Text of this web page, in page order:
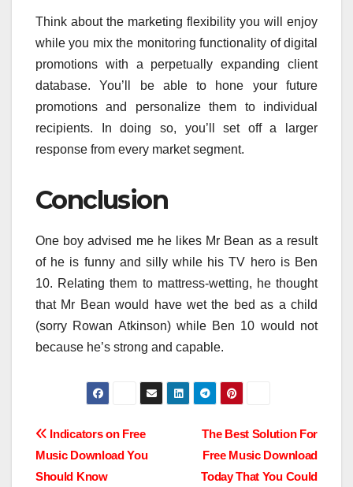
Think about the marketing flexibility you will enjoy
while you mix the monitoring functionality of digital
promotions with a perpetually expanding client
database. You’ll be able to hone your future
promotions and personalize them to individual
recipients. In doing so, you’ll set off a larger
response from every market segment.
Conclusion
One boy advised me he likes Mr Bean as a result
of he is funny and silly while his TV hero is Ben
10. Relating them to mattress-wetting, he thought
that Mr Bean would have wet the bed as a child
(sorry Rowan Atkinson) while Ben 10 would not
because he’s strong and capable.
Post
navigation
The Best Solution For
Free Music Download
Today That You Could
Indicators on Free
Music Download You
Should Know